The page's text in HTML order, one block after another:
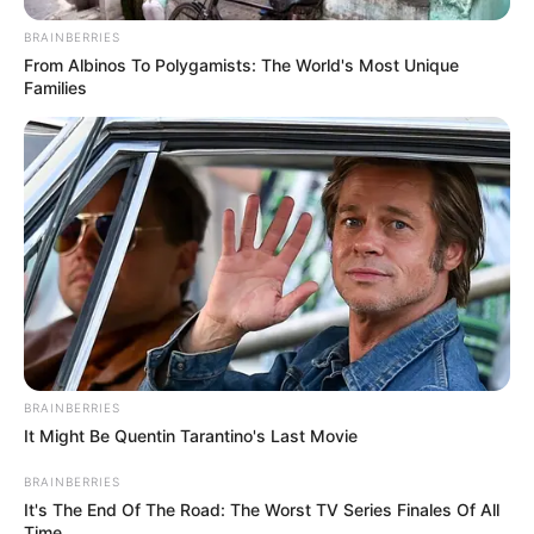
Charlie wade Version)
September 10, 2021
Read Novel Free Online
His True Colors
Today, I Give Up Trying Novel
(Completed)
Online
BRAINBERRIES
From Albinos To Polygamists: The World's Most Unique
Families
BRAINBERRIES
It Might Be Quentin Tarantino's Last Movie
BRAINBERRIES
It's The End Of The Road: The Worst TV Series Finales Of All